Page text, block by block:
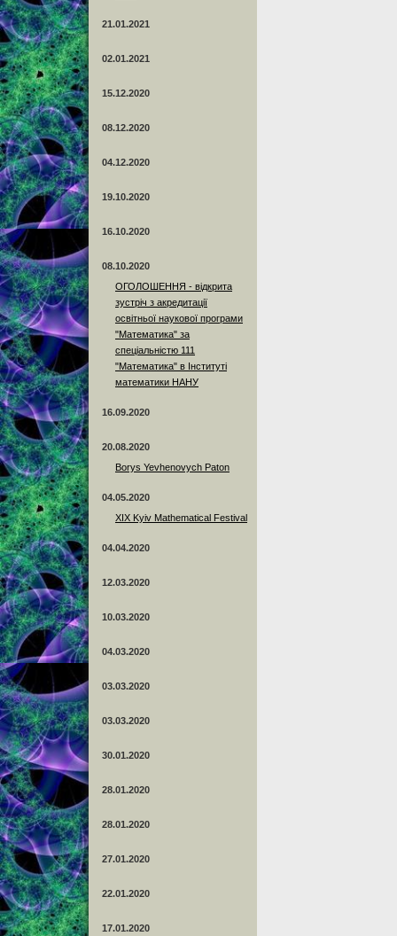
21.01.2021
02.01.2021
15.12.2020
08.12.2020
04.12.2020
19.10.2020
16.10.2020
08.10.2020
ОГОЛОШЕННЯ - відкрита
зустріч з акредитації
освітньої наукової програми
"Математика" за
спеціальністю 111
"Математика" в Інституті
математики НАНУ
16.09.2020
20.08.2020
Borys Yevhenovych Paton
04.05.2020
XIX Kyiv Mathematical Festival
04.04.2020
12.03.2020
10.03.2020
04.03.2020
03.03.2020
03.03.2020
30.01.2020
28.01.2020
28.01.2020
27.01.2020
22.01.2020
17.01.2020